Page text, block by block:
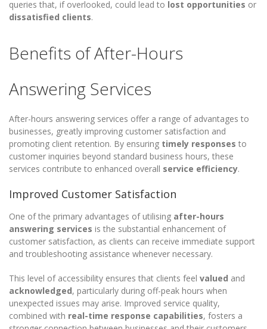
queries that, if overlooked, could lead to lost opportunities or
dissatisfied clients.
Benefits of After-Hours
Answering Services
After-hours answering services offer a range of advantages to
businesses, greatly improving customer satisfaction and
promoting client retention. By ensuring timely responses to
customer inquiries beyond standard business hours, these
services contribute to enhanced overall service efficiency.
Improved Customer Satisfaction
One of the primary advantages of utilising after-hours
answering services is the substantial enhancement of
customer satisfaction, as clients can receive immediate support
and troubleshooting assistance whenever necessary.
This level of accessibility ensures that clients feel valued and
acknowledged, particularly during off-peak hours when
unexpected issues may arise. Improved service quality,
combined with real-time response capabilities, fosters a